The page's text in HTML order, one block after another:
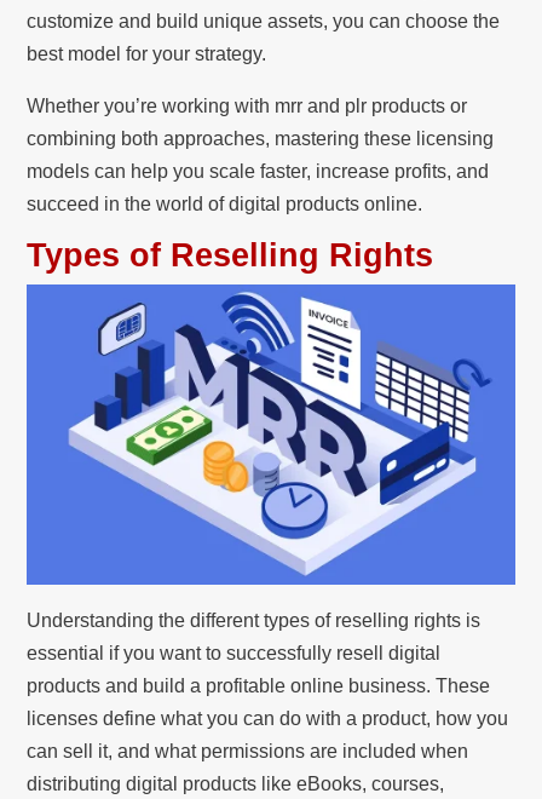
customize and build unique assets, you can choose the
best model for your strategy.
Whether you’re working with mrr and plr products or
combining both approaches, mastering these licensing
models can help you scale faster, increase profits, and
succeed in the world of digital products online.
Types of Reselling Rights
Understanding the different types of reselling rights is
essential if you want to successfully resell digital
products and build a profitable online business. These
licenses define what you can do with a product, how you
can sell it, and what permissions are included when
distributing digital products like eBooks, courses,